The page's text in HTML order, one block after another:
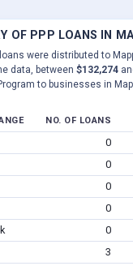
OF PPP LOANS IN
were distributed to
data, between $132,274
to businesses in
NO. OF LOANS
0
0
0
0
0
3